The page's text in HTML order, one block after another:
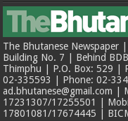
The Bhutanese Newspaper
Building No. 7 | Behind
Thimphu | P.O. Box: 529 |
02-335593 | Phone: 02-
ad.bhutanese@gmail.com |
17231307/17255501 |
17801081/17674445 |